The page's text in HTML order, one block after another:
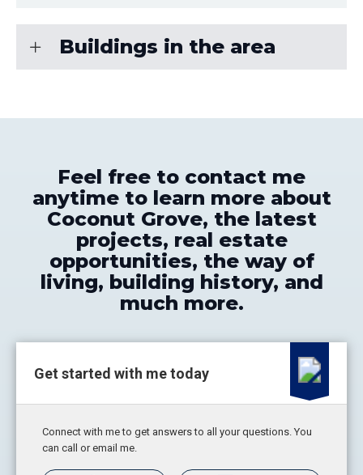
Buildings in the area
Feel free to contact me
anytime to learn more about
Coconut Grove, the latest
projects, real estate
opportunities, the way of
living, building history, and
much more.
Get started with me today
Connect with me to get answers to all your questions. You
can call or email me.